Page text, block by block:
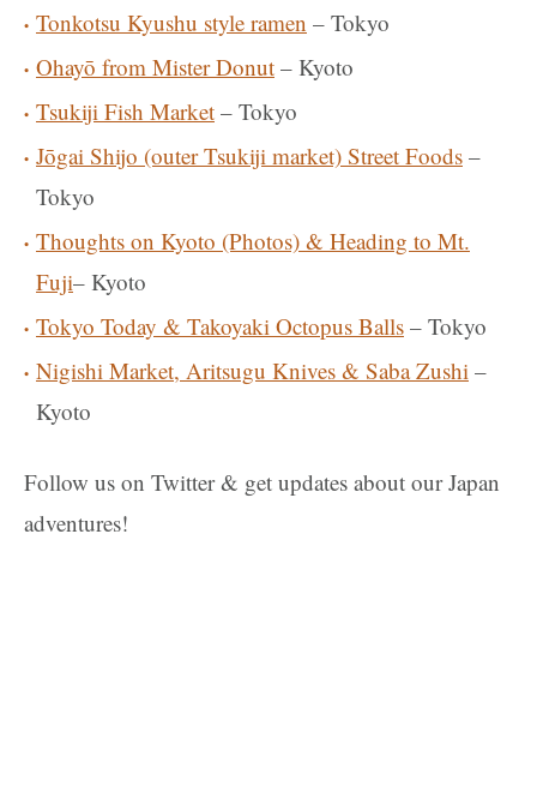
Tonkotsu Kyushu style ramen – Tokyo
Ohayō from Mister Donut – Kyoto
Tsukiji Fish Market – Tokyo
Jōgai Shijo (outer Tsukiji market) Street Foods –
Tokyo
Thoughts on Kyoto (Photos) & Heading to Mt.
Fuji– Kyoto
Tokyo Today & Takoyaki Octopus Balls – Tokyo
Nigishi Market, Aritsugu Knives & Saba Zushi –
Kyoto
Follow us on Twitter & get updates about our Japan
adventures!